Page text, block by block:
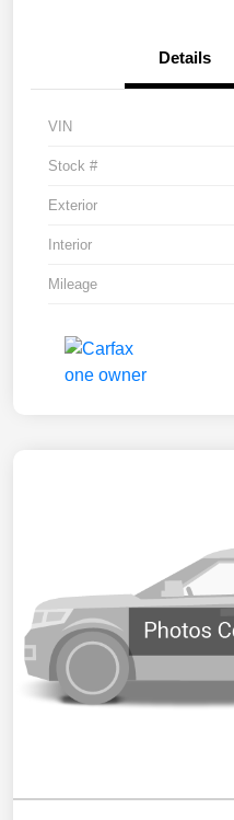
Details
VIN
Stock #
Exterior
Interior
Mileage